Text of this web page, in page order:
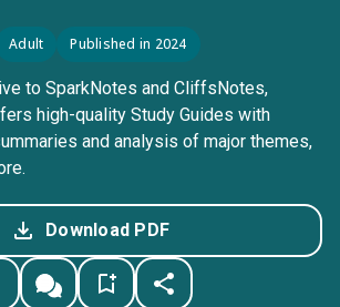
Adult Published in 2024
to SparkNotes and CliffsNotes,
high-quality Study Guides with
and analysis of major themes,
Download PDF